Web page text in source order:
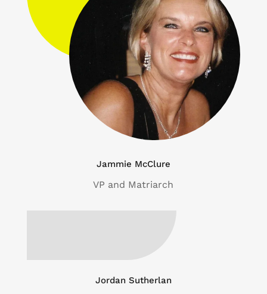
Jammie McClure
VP and Matriarch
Jordan Sutherlan